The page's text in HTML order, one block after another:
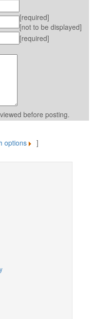
[required]
[not to be displayed]
[required]
before posting.
options ]